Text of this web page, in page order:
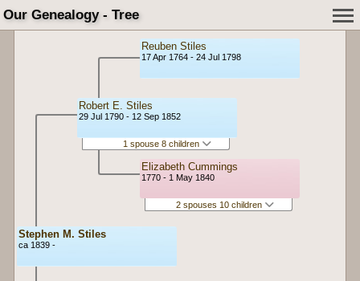
Our Genealogy - Tree
Stephen M. Stiles
ca 1839 -
Robert E. Stiles
29 Jul 1790 - 12 Sep 1852
1 spouse 8 children
Reuben Stiles
17 Apr 1764 - 24 Jul 1798
Elizabeth Cummings
1770 - 1 May 1840
2 spouses 10 children